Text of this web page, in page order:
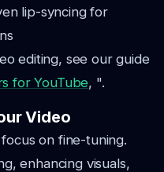
lip-syncing for
editing, see our guide
for YouTube, ".
Video
on fine-tuning.
enhancing visuals,